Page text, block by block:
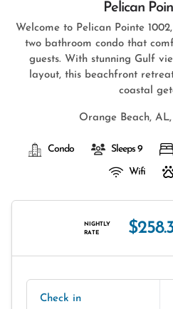
Pelican
Welcome to Pelican Pointe
two bathroom condo that
guests. With stunning Gulf
layout, this beachfront
coastal
Orange Beach,
Condo Sleeps 9
Wifi
NIGHTLY
RATE
Check in